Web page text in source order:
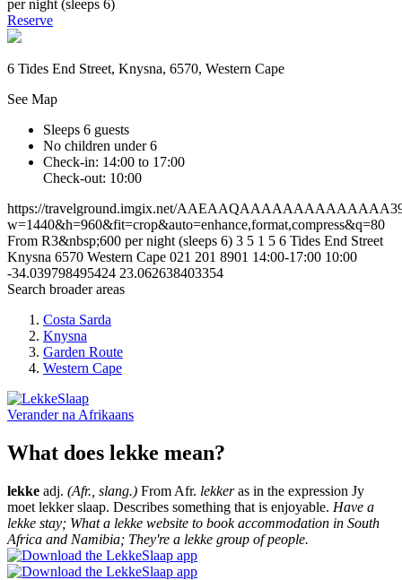
per night (sleeps 6)
Reserve
6 Tides End Street, Knysna, 6570, Western Cape
See Map
Sleeps 6 guests
No children under 6
Check-in: 14:00 to 17:00
Check-out: 10:00
https://travelground.imgix.net/
w=1440&h=960&fit=crop&auto=enhance,format,compress&q=80
From R3&nbsp;600 per night (sleeps 6) 3 5 1 5 6 Tides End Street
Knysna 6570 Western Cape 021 201 8901 14:00-17:00 10:00
-34.039798495424 23.062638403354
Search broader areas
Costa Sarda
Knysna
Garden Route
Western Cape
Verander na Afrikaans
What does lekke mean?
lekke adj. (Afr., slang.) From Afr. lekkeras in the expression Jy
moet lekker slaap. Describes something that is enjoyable. Have a
lekke stay; What a lekke website to book accommodation in South
Africa and Namibia; They're a lekke group of people.